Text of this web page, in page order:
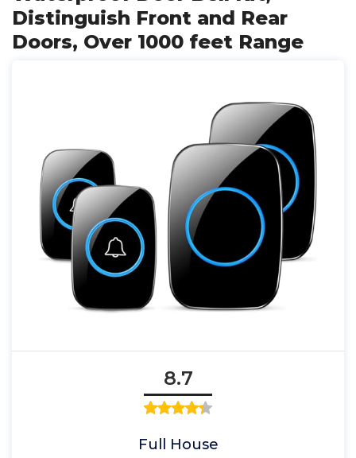
Distinguish Front and Rear
Doors, Over 1000 feet Range
8.7
Full House